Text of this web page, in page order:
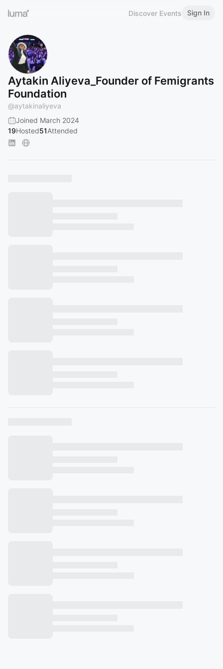
Discover Events Sign In
Aytakin Aliyeva_Founder of Femigrants
Foundation
@aytakinaliyeva
Joined March 2024
19Hosted51Attended